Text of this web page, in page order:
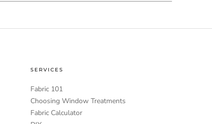
SERVICES
Fabric 101
Choosing Window Treatments
Fabric Calculator